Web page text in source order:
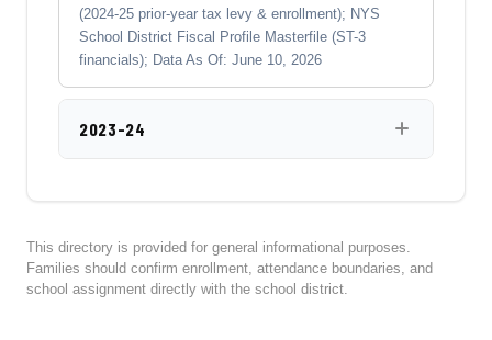
(2024-25 prior-year tax levy & enrollment); NYS
School District Fiscal Profile Masterfile (ST-3
financials); Data As Of: June 10, 2026
2023-24
This directory is provided for general informational purposes.
Families should confirm enrollment, attendance boundaries, and
school assignment directly with the school district.